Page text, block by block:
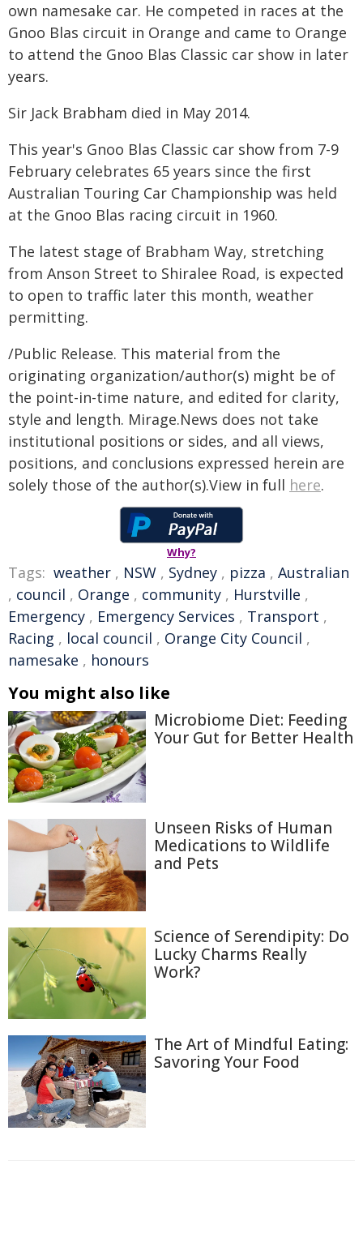
own namesake car. He competed in races at the
Gnoo Blas circuit in Orange and came to Orange
to attend the Gnoo Blas Classic car show in later
years.
Sir Jack Brabham died in May 2014.
This year's Gnoo Blas Classic car show from 7-9
February celebrates 65 years since the first
Australian Touring Car Championship was held
at the Gnoo Blas racing circuit in 1960.
The latest stage of Brabham Way, stretching
from Anson Street to Shiralee Road, is expected
to open to traffic later this month, weather
permitting.
/Public Release. This material from the
originating organization/author(s) might be of
the point-in-time nature, and edited for clarity,
style and length. Mirage.News does not take
institutional positions or sides, and all views,
positions, and conclusions expressed herein are
solely those of the author(s).View in full here.
Why?
Tags: weather , NSW , Sydney , pizza , Australian
, council , Orange , community , Hurstville ,
Emergency , Emergency Services , Transport ,
Racing , local council , Orange City Council ,
namesake , honours
You might also like
Microbiome Diet: Feeding
Your Gut for Better Health
Unseen Risks of Human
Medications to Wildlife
and Pets
Science of Serendipity: Do
Lucky Charms Really
Work?
The Art of Mindful Eating:
Savoring Your Food